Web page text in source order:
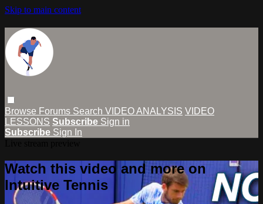
Skip to main content
Browse Forums Search VIDEO ANALYSIS VIDEO
LESSONS Subscribe Sign in
Subscribe Sign In
Watch this video and more on
Intuitive Tennis